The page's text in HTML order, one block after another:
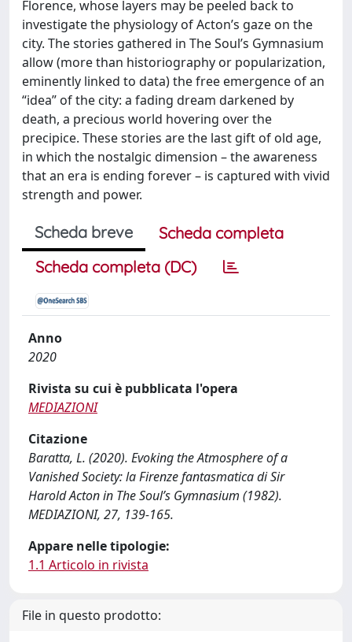
Florence, whose layers may be peeled back to
investigate the physiology of Acton’s gaze on the
city. The stories gathered in The Soul’s Gymnasium
allow (more than historiography or popularization,
eminently linked to data) the free emergence of an
“idea” of the city: a fading dream darkened by
death, a precious world hovering over the
precipice. These stories are the last gift of old age,
in which the nostalgic dimension – the awareness
that an era is ending forever – is captured with vivid
strength and power.
Scheda breve
Scheda completa
Scheda completa (DC)
Anno
2020
Rivista su cui è pubblicata l'opera
MEDIAZIONI
Citazione
Baratta, L. (2020). Evoking the Atmosphere of a
Vanished Society: la Firenze fantasmatica di Sir
Harold Acton in The Soul’s Gymnasium (1982).
MEDIAZIONI, 27, 139-165.
Appare nelle tipologie:
1.1 Articolo in rivista
File in questo prodotto: